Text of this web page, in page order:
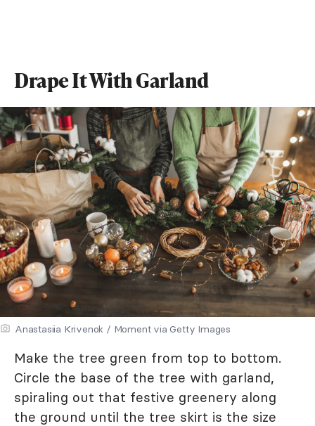
Drape It With Garland
Anastasiia Krivenok / Moment via Getty Images
Make the tree green from top to bottom.
Circle the base of the tree with garland,
spiraling out that festive greenery along
the ground until the tree skirt is the size